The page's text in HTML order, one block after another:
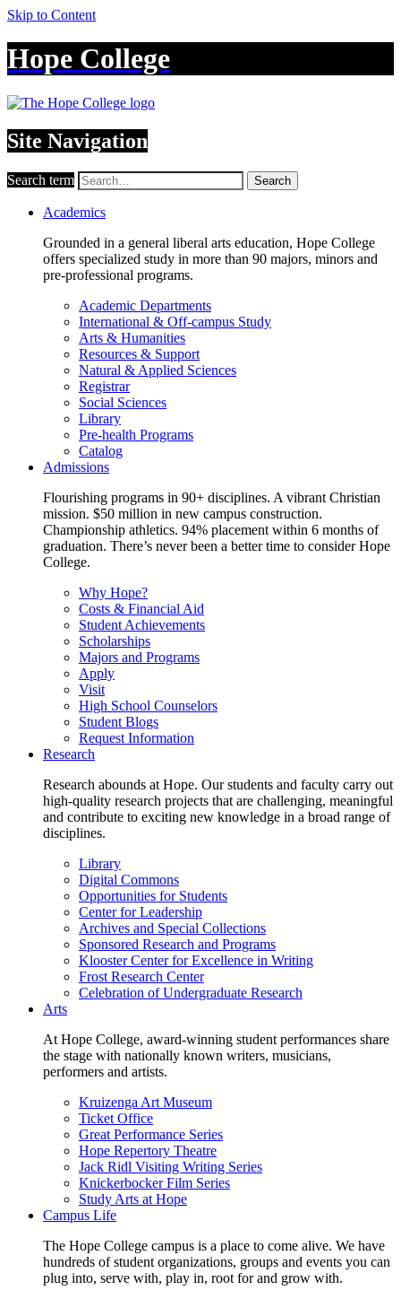
Skip to Content
Hope College
Site Navigation
Search term Search
Academics
Grounded in a general liberal arts education, Hope College
offers specialized study in more than 90 majors, minors and
pre-professional programs.
Academic Departments
International & Off-campus Study
Arts & Humanities
Resources & Support
Natural & Applied Sciences
Registrar
Social Sciences
Library
Pre-health Programs
Catalog
Admissions
Flourishing programs in 90+ disciplines. A vibrant Christian
mission. $50 million in new campus construction.
Championship athletics. 94% placement within 6 months of
graduation. There’s never been a better time to consider Hope
College.
Why Hope?
Costs & Financial Aid
Student Achievements
Scholarships
Majors and Programs
Apply
Visit
High School Counselors
Student Blogs
Request Information
Research
Research abounds at Hope. Our students and faculty carry out
high-quality research projects that are challenging, meaningful
and contribute to exciting new knowledge in a broad range of
disciplines.
Library
Digital Commons
Opportunities for Students
Center for Leadership
Archives and Special Collections
Sponsored Research and Programs
Klooster Center for Excellence in Writing
Frost Research Center
Celebration of Undergraduate Research
Arts
At Hope College, award-winning student performances share
the stage with nationally known writers, musicians,
performers and artists.
Kruizenga Art Museum
Ticket Office
Great Performance Series
Hope Repertory Theatre
Jack Ridl Visiting Writing Series
Knickerbocker Film Series
Study Arts at Hope
Campus Life
The Hope College campus is a place to come alive. We have
hundreds of student organizations, groups and events you can
plug into, serve with, play in, root for and grow with.